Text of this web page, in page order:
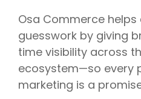
Osa Commerce
guesswork by giving
time visibility across
ecosystem—so every
marketing is a